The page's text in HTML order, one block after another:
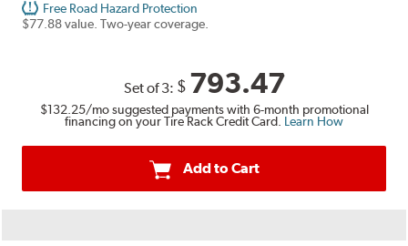
Free Road Hazard Protection
$77.88 value. Two-year coverage.
Set of 3: $ 793.47
$132.25/mo suggested payments with 6-month promotional
financing on your Tire Rack Credit Card. Learn How
Add to Cart